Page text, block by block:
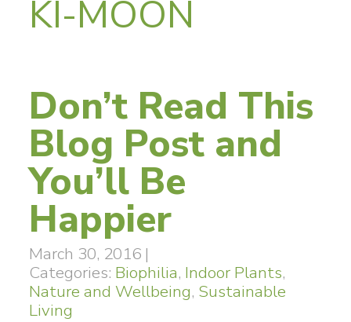
KI-MOON
Don’t Read This
Blog Post and
You’ll Be
Happier
March 30, 2016 |
Categories: Biophilia, Indoor Plants,
Nature and Wellbeing, Sustainable
Living